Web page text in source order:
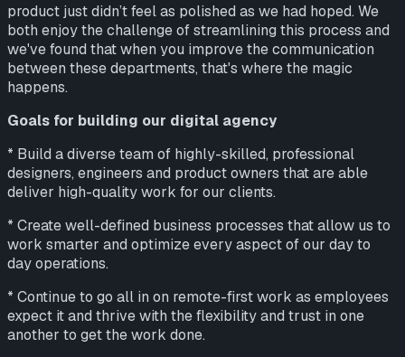
product just didn’t feel as polished as we had hoped. We
both enjoy the challenge of streamlining this process and
we've found that when you improve the communication
between these departments, that's where the magic
happens.
Goals for building our digital agency
* Build a diverse team of highly-skilled, professional
designers, engineers and product owners that are able
deliver high-quality work for our clients.
* Create well-defined business processes that allow us to
work smarter and optimize every aspect of our day to
day operations.
* Continue to go all in on remote-first work as employees
expect it and thrive with the flexibility and trust in one
another to get the work done.